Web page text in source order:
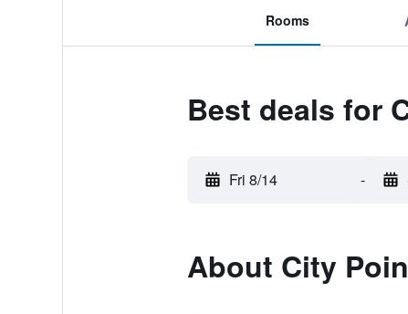
Rooms
Best deals for
Fri 8/14 -
About City